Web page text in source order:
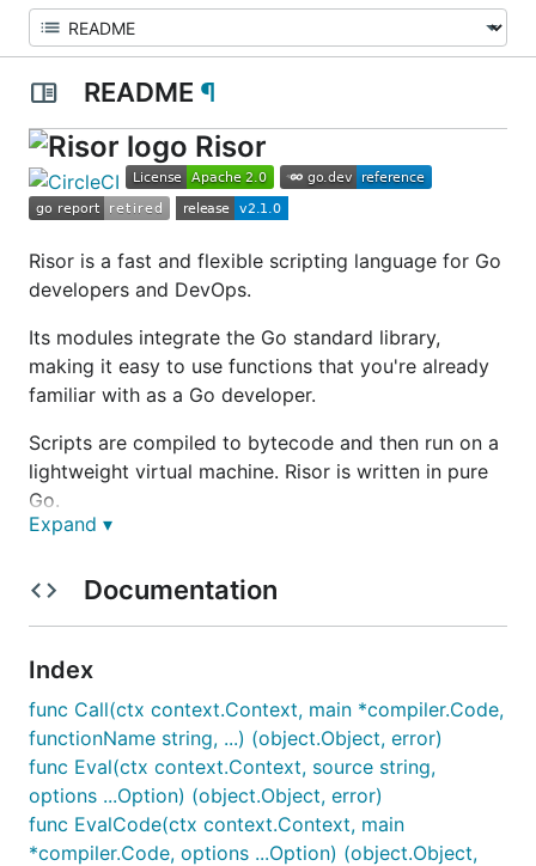
README ¶
Risor
Risor is a fast and flexible scripting language for Go
developers and DevOps.
Its modules integrate the Go standard library,
making it easy to use functions that you're already
familiar with as a Go developer.
Scripts are compiled to bytecode and then run on a
lightweight virtual machine. Risor is written in pure
Go.
Documentation
You might also want to try evaluating Risor scripts
from your browser.
Syntax Example
Here's a short example of how Risor feels like a
Expand ▾
Documentation
Index
func Call(ctx context.Context, main *compiler.Code,
functionName string, ...) (object.Object, error)
func Eval(ctx context.Context, source string,
options ...Option) (object.Object, error)
func EvalCode(ctx context.Context, main
*compiler.Code, options ...Option) (object.Object,